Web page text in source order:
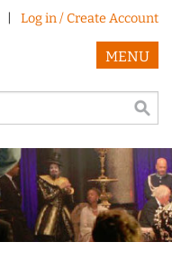
Log in / Create Account
MENU